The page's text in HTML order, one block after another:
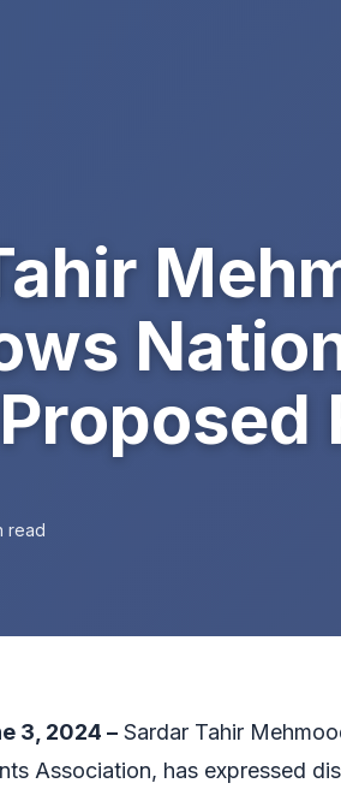
read
3, 2024 – Sardar Tahir
Association, has expressed